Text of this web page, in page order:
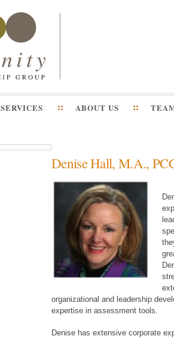
SERVICES ABOUT US
Denise Hall, M.A.,
organizational and leadership
expertise in assessment tools.
Denise has extensive corporate